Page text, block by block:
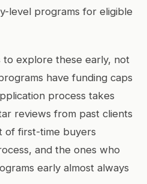
level programs for eligible
to explore these early, not
have funding caps
process takes
reviews from past clients
of first-time buyers
and the ones who
early almost always